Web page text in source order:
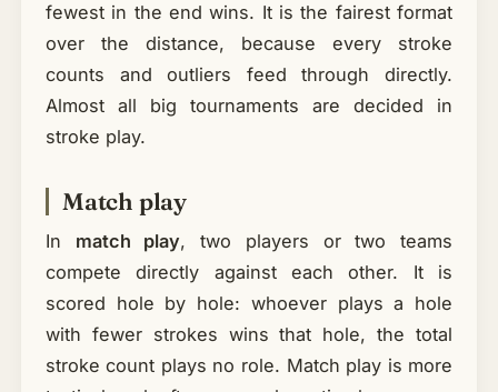
fewest in the end wins. It is the fairest format
over the distance, because every stroke
counts and outliers feed through directly.
Almost all big tournaments are decided in
stroke play.
Match play
In match play, two players or two teams
compete directly against each other. It is
scored hole by hole: whoever plays a hole
with fewer strokes wins that hole, the total
stroke count plays no role. Match play is more